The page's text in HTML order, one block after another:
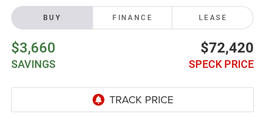
BUY FINANCE LEASE
$3,660
SAVINGS
$72,420
SPECK PRICE